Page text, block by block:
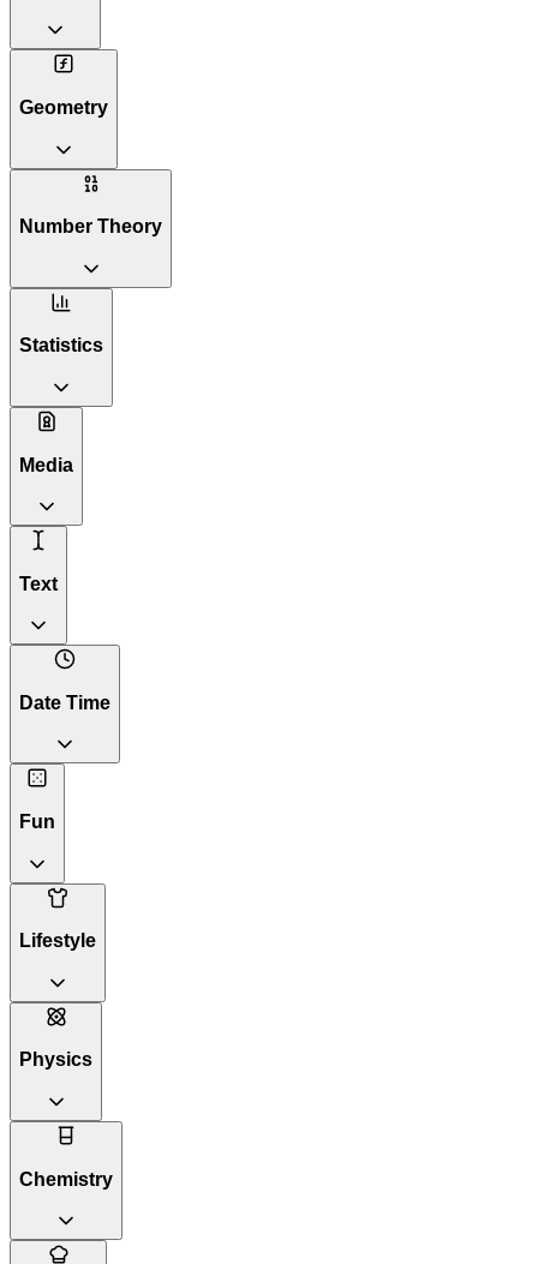
Geometry
Number Theory
Statistics
Media
Text
Date Time
Fun
Lifestyle
Physics
Chemistry